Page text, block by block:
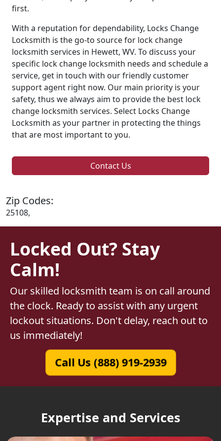
first.
With a reputation for dependability, Locks Change
Locksmith is the go-to source for lock change
locksmith services in Hewett, WV. To discuss your
specific lock change locksmith needs and schedule a
service, get in touch with our friendly customer
support agent right now. Our main priority is your
safety, thus we always aim to provide the best lock
change locksmith services. Select Locks Change
Locksmith as your partner in protecting the things
that are most important to you.
Contact Us
Zip Codes:
25108,
Locked Out? Stay
Calm!
Our skilled locksmith team is on call around
the clock. Ready to assist with any urgent
lockout situations. Don't delay, reach out to
us immediately!
Call Us (888) 919-2939
Expertise and Services